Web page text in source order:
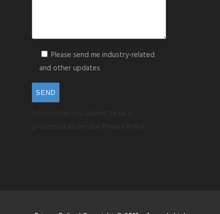
Please send me industry-related
and other updates